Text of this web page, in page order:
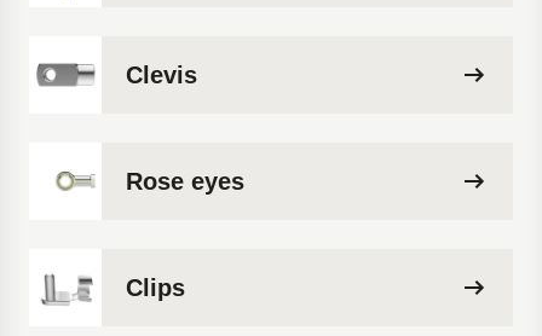
Clevis
Rose eyes
Clips